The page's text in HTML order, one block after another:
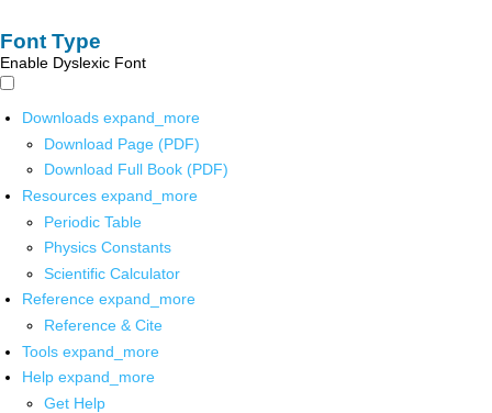
Font Type
Enable Dyslexic Font
Downloads expand_more
Download Page (PDF)
Download Full Book (PDF)
Resources expand_more
Periodic Table
Physics Constants
Scientific Calculator
Reference expand_more
Reference & Cite
Tools expand_more
Help expand_more
Get Help